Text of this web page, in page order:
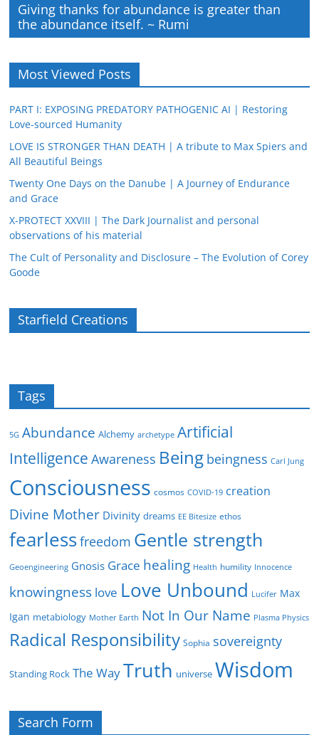
Giving thanks for abundance is greater than
the abundance itself. ~ Rumi
Most Viewed Posts
PART I: EXPOSING PREDATORY PATHOGENIC AI | Restoring
Love-sourced Humanity
LOVE IS STRONGER THAN DEATH | A tribute to Max Spiers and
All Beautiful Beings
Twenty One Days on the Danube | A Journey of Endurance
and Grace
X-PROTECT XXVIII | The Dark Journalist and personal
observations of his material
The Cult of Personality and Disclosure – The Evolution of Corey
Goode
Starfield Creations
Tags
5G Abundance Alchemy archetype Artificial
Intelligence Awareness Being beingness Carl Jung
Consciousness cosmos COVID-19 creation
Divine Mother Divinity dreams EE Bitesize ethos
fearlessfreedom Gentle strength
Geoengineering Gnosis Grace healing Health humility Innocence
knowingness love Love Unbound Lucifer Max
Igan metabiology Mother Earth Not In Our Name Plasma Physics
Radical Responsibility Sophia sovereignty
Standing Rock The WayTruth universe Wisdom
Search Form